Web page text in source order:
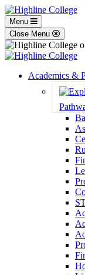
Menu
Close Menu
Academics &